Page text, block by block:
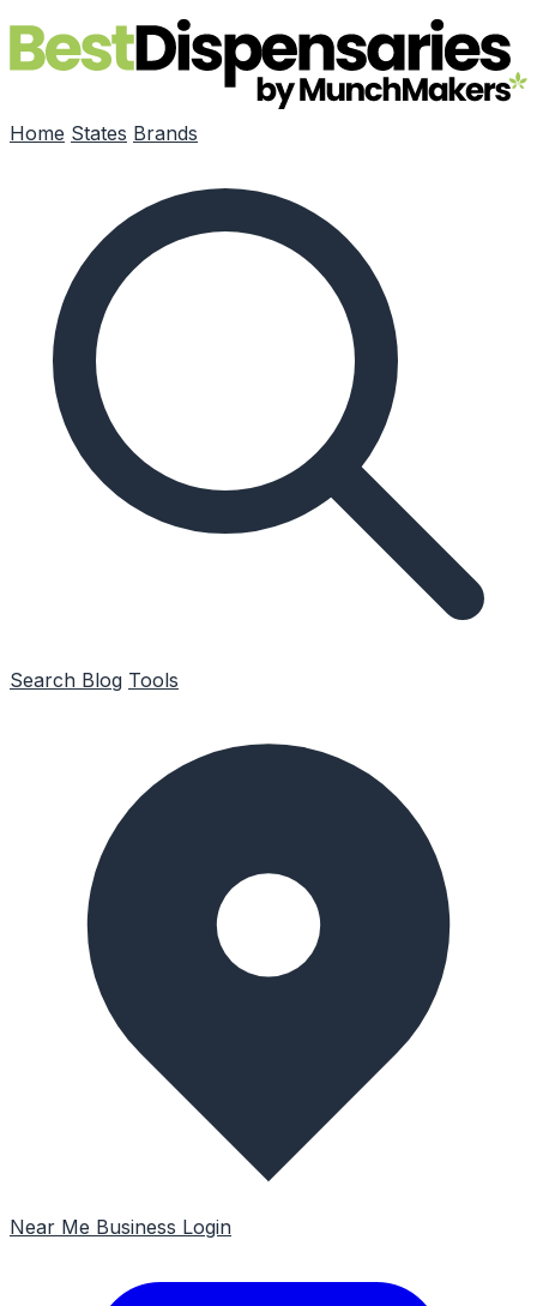
Skip to main content
Home States Brands
Search Blog Tools
Near Me Business Login